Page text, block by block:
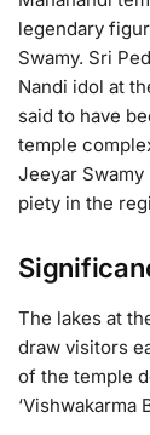
legendary
Swamy. Sri
Nandi idol at
said to have
temple
Jeeyar
piety in the
The lakes at
draw visitors
of the temple
‘Vishwakarma